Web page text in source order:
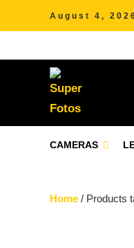
August 4,
CAMERAS
Home / Products